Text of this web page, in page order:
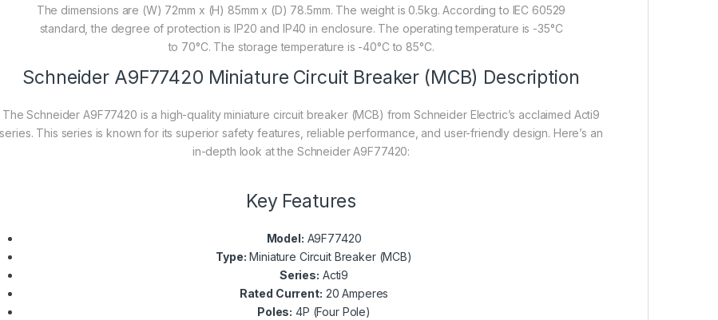
The dimensions are (W) 72mm x (H) 85mm x (D) 78.5mm. The weight is 0.5kg. According to IEC 60529
standard, the degree of protection is IP20 and IP40 in enclosure. The operating temperature is -35°C
to 70°C. The storage temperature is -40°C to 85°C.
Schneider A9F77420 Miniature Circuit Breaker (MCB) Description
The Schneider A9F77420 is a high-quality miniature circuit breaker (MCB) from Schneider Electric’s acclaimed Acti9
series. This series is known for its superior safety features, reliable performance, and user-friendly design. Here’s an
in-depth look at the Schneider A9F77420:
Key Features
Model: A9F77420
Type: Miniature Circuit Breaker (MCB)
Series: Acti9
Rated Current: 20 Amperes
Poles: 4P (Four Pole)